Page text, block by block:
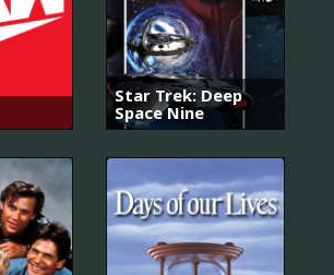
Star Trek: Deep
Space Nine